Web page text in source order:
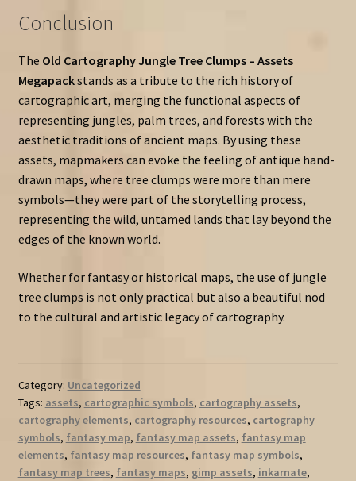
Conclusion
The Old Cartography Jungle Tree Clumps – Assets
Megapackstands as a tribute to the rich history of
cartographic art, merging the functional aspects of
representing jungles, palm trees, and forests with the
aesthetic traditions of ancient maps. By using these
assets, mapmakers can evoke the feeling of antique hand-
drawn maps, where tree clumps were more than mere
symbols—they were part of the storytelling process,
representing the wild, untamed lands that lay beyond the
edges of the known world.
Whether for fantasy or historical maps, the use of jungle
tree clumps is not only practical but also a beautiful nod
to the cultural and artistic legacy of cartography.
Category: Uncategorized
Tags: assets, cartographic symbols, cartography assets,
cartography elements, cartography resources, cartography
symbols, fantasy map, fantasy map assets, fantasy map
elements, fantasy map resources, fantasy map symbols,
fantasy map trees, fantasy maps, gimp assets, inkarnate,